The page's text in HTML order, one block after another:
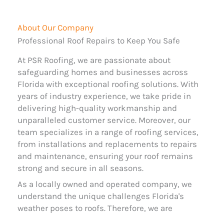
About Our Company
Professional Roof Repairs to Keep You Safe
At PSR Roofing, we are passionate about
safeguarding homes and businesses across
Florida with exceptional roofing solutions. With
years of industry experience, we take pride in
delivering high-quality workmanship and
unparalleled customer service. Moreover, our
team specializes in a range of roofing services,
from installations and replacements to repairs
and maintenance, ensuring your roof remains
strong and secure in all seasons.
As a locally owned and operated company, we
understand the unique challenges Florida's
weather poses to roofs. Therefore, we are